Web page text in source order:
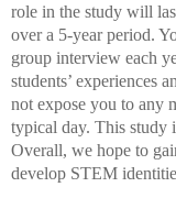
role in the study will
over a 5-year period.
group interview each
students’ experiences
not expose you to any
typical day. This study
Overall, we hope to
develop STEM